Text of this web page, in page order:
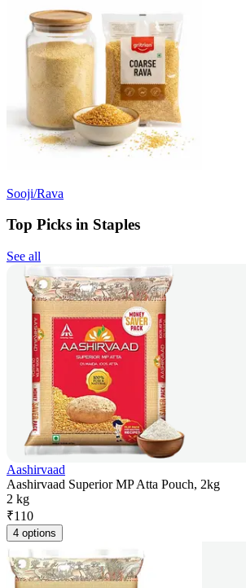
Sooji/Rava
Top Picks in Staples
See all
Aashirvaad
Aashirvaad Superior MP Atta Pouch, 2kg
2 kg
₹110
4 options